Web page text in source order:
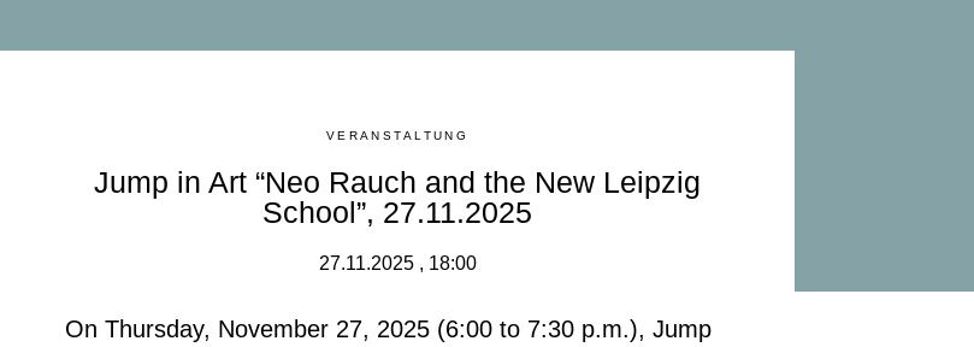
VERANSTALTUNG
Jump in Art “Neo Rauch and the New Leipzig
School”, 27.11.2025
27.11.2025 , 18:00
On Thursday, November 27, 2025 (6:00 to 7:30 p.m.), Jump